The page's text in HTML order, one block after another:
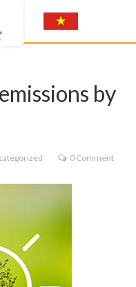
by
0 Comment